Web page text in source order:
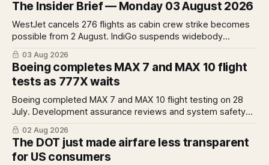
The Insider Brief — Monday 03 August 2026
WestJet cancels 276 flights as cabin crew strike becomes
possible from 2 August. IndiGo suspends widebody
operations from 25 October as fuel costs and routing
disruptions make the Norse Atlantic 787 lease unviable.
Rolls-Royce raises full-year profit guidance after H1
earnings rise 46 per cent.
03 Aug 2026
Boeing completes MAX 7 and MAX 10 flight
tests as 777X waits
Boeing completed MAX 7 and MAX 10 flight testing on 28
July. Development assurance reviews and system safety
assessments still outstanding. A Pro analysis of what
remains, what it means for the certification timeline and
what it implies for the 777X queue at the FAA.
02 Aug 2026
The DOT just made airfare less transparent
for US consumers